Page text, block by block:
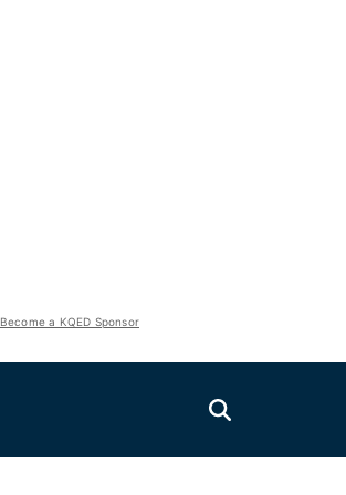
Become a KQED Sponsor